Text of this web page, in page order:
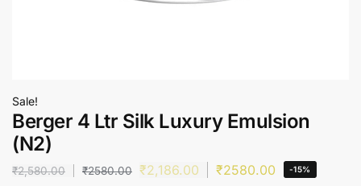
Sale!
Berger 4 Ltr Silk Luxury Emulsion
(N2)
₹2,580.00 ₹2580.00 ₹2,186.00 ₹2580.00 -15%